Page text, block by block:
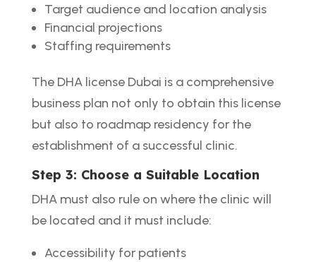
Target audience and location analysis
Financial projections
Staffing requirements
The DHA license Dubai is a comprehensive
business plan not only to obtain this license
but also to roadmap residency for the
establishment of a successful clinic.
Step 3: Choose a Suitable Location
DHA must also rule on where the clinic will
be located and it must include:
Accessibility for patients